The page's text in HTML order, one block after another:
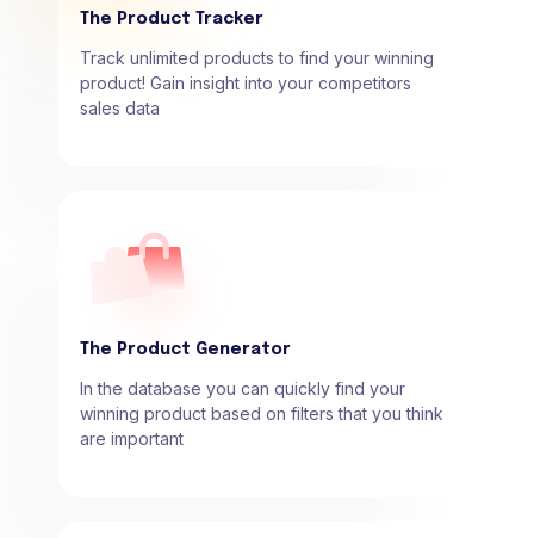
The Product Tracker
Track unlimited products to find your winning
product! Gain insight into your competitors
sales data
The Product Generator
In the database you can quickly find your
winning product based on filters that you think
are important